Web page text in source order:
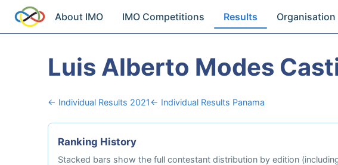
About IMO IMO Competitions Results Organisation
Luis Alberto Modes
← Individual Results 2021← Individual Results Panama
Ranking History
Stacked bars show the full contestant distribution by edition